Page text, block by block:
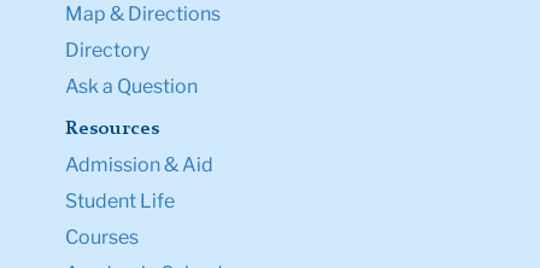
Map & Directions
Directory
Ask a Question
Resources
Admission & Aid
Student Life
Courses